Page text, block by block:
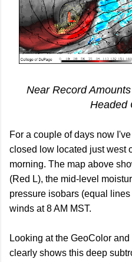
Near Record
Headed
For a couple of days now
closed low located just west
morning. The map above
(Red L), the mid-level
pressure isobars (equal
winds at 8 AM MST.
Looking at the GeoColor
clearly shows this deep